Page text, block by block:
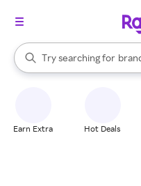
Search Rakuten
Try searching for
When autocomplete results
Earn Extra Hot Deals